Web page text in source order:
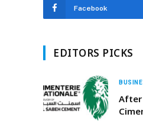
Facebook
EDITORS PICKS
After